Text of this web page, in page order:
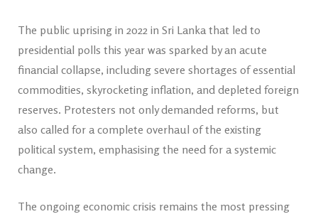
The public uprising in 2022 in Sri Lanka that led to
presidential polls this year was sparked by an acute
financial collapse, including severe shortages of essential
commodities, skyrocketing inflation, and depleted foreign
reserves. Protesters not only demanded reforms, but
also called for a complete overhaul of the existing
political system, emphasising the need for a systemic
change.
The ongoing economic crisis remains the most pressing